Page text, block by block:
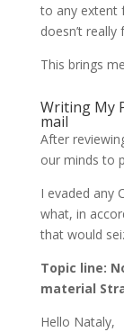
to any extent
doesn’t
This brings
Writing My
mail
After
our minds to
I evaded any
what, in
that would
Topic line:
material
Hello Nataly,